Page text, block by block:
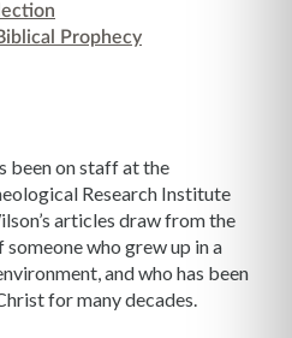
Prophecy
been on staff at the
Research Institute
articles draw from the
who grew up in a
and who has been
for many decades.